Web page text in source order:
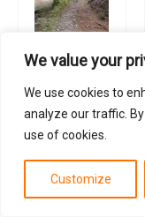
We value your
We use cookies to
analyze our traffic.
use of cookies.
Customize